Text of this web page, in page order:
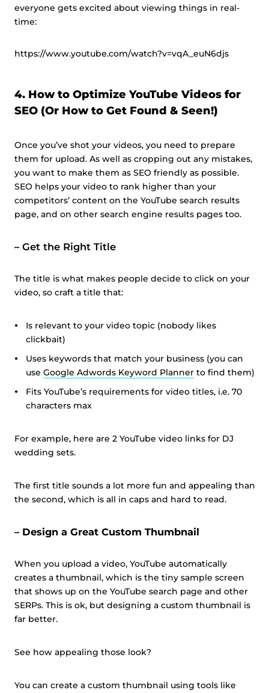
everyone gets excited about viewing things in real-
time:
https://www.youtube.com/watch?v=vqA_euN6djs
4. How to Optimize YouTube Videos for
SEO (Or How to Get Found & Seen!)
Once you’ve shot your videos, you need to prepare
them for upload. As well as cropping out any mistakes,
you want to make them as SEO friendly as possible.
SEO helps your video to rank higher than your
competitors’ content on the YouTube search results
page, and on other search engine results pages too.
– Get the Right Title
The title is what makes people decide to click on your
video, so craft a title that:
Is relevant to your video topic (nobody likes
clickbait)
Uses keywords that match your business (you can
use Google Adwords Keyword Planner to find them)
Fits YouTube’s requirements for video titles, i.e. 70
characters max
For example, here are 2 YouTube video links for DJ
wedding sets.
The first title sounds a lot more fun and appealing than
the second, which is all in caps and hard to read.
– Design a Great Custom Thumbnail
When you upload a video, YouTube automatically
creates a thumbnail, which is the tiny sample screen
that shows up on the YouTube search page and other
SERPs. This is ok, but designing a custom thumbnail is
far better.
See how appealing those look?
You can create a custom thumbnail using tools like